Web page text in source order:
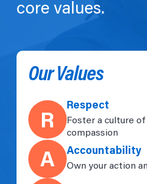
core values.
Our Values
R
Respect
Foster a culture
compassion
A Accountability
Own your action